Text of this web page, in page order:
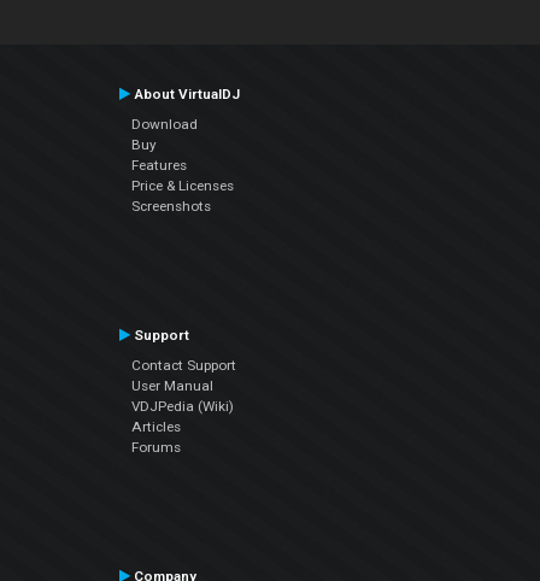
About VirtualDJ
Download
Buy
Features
Price & Licenses
Screenshots
Support
Contact Support
User Manual
VDJPedia (Wiki)
Articles
Forums
Company